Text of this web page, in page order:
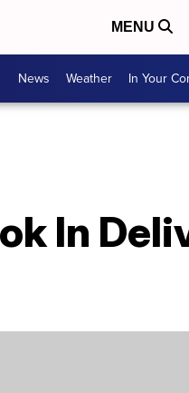
MENU
News Weather In Your
In